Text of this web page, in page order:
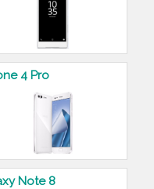
4 Pro
Note 8